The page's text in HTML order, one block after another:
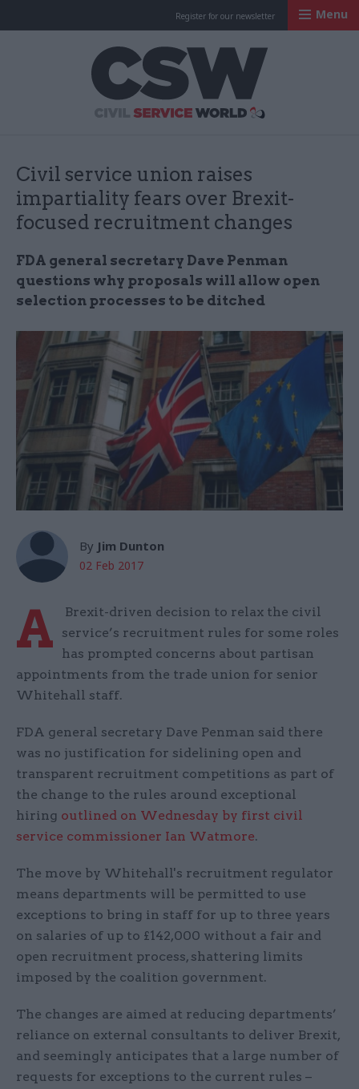
Register for our newsletter Menu
Civil service union raises
impartiality fears over Brexit-
focused recruitment changes
FDA general secretary Dave Penman
questions why proposals will allow open
selection processes to be ditched
By Jim Dunton
02 Feb 2017
A
Brexit-driven decision to relax the civil
service’s recruitment rules for some roles
has prompted concerns about partisan
appointments from the trade union for senior
Whitehall staff.
FDA general secretary Dave Penman said there
was no justification for sidelining open and
transparent recruitment competitions as part of
the change to the rules around exceptional
hiring outlined on Wednesday by first civil
service commissioner Ian Watmore.
The move by Whitehall's recruitment regulator
means departments will be permitted to use
exceptions to bring in staff for up to three years
on salaries of up to £142,000 without a fair and
open recruitment process, shattering limits
imposed by the coalition government.
The changes are aimed at reducing departments’
reliance on external consultants to deliver Brexit,
and seemingly anticipates that a large number of
requests for exceptions to the current rules –